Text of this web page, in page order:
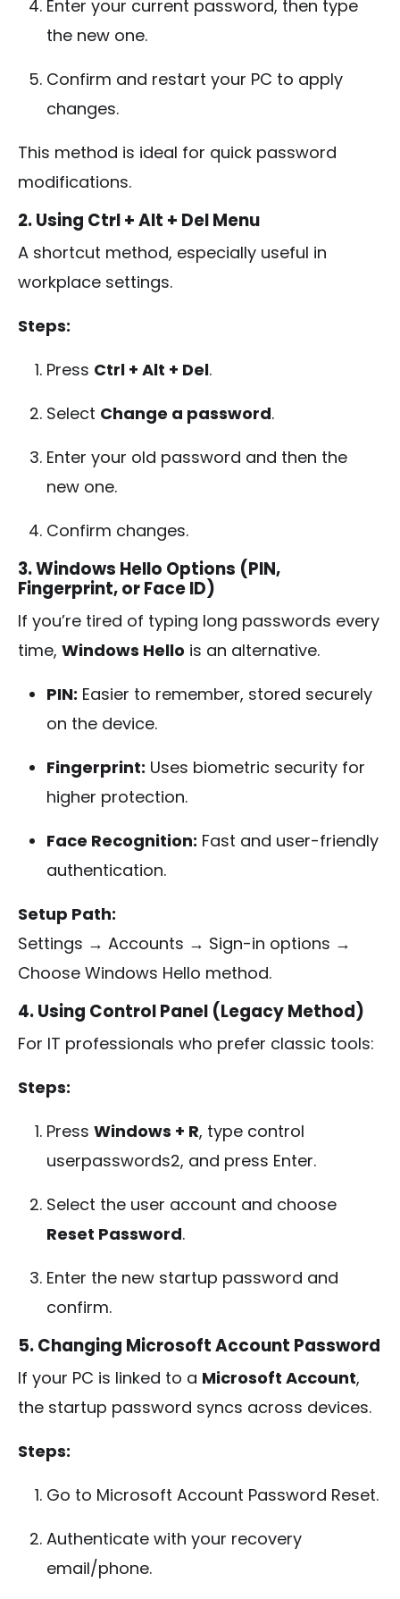
Enter your current password, then type
the new one.
Confirm and restart your PC to apply
changes.
This method is ideal for quick password
modifications.
2. Using Ctrl + Alt + Del Menu
A shortcut method, especially useful in
workplace settings.
Steps:
Press Ctrl + Alt + Del.
Select Change a password.
Enter your old password and then the
new one.
Confirm changes.
3. Windows Hello Options (PIN,
Fingerprint, or Face ID)
If you’re tired of typing long passwords every
time, Windows Hello is an alternative.
PIN: Easier to remember, stored securely
on the device.
Fingerprint: Uses biometric security for
higher protection.
Face Recognition: Fast and user-friendly
authentication.
Setup Path:
Settings → Accounts → Sign-in options →
Choose Windows Hello method.
4. Using Control Panel (Legacy Method)
For IT professionals who prefer classic tools:
Steps:
Press Windows + R, type control
userpasswords2, and press Enter.
Select the user account and choose
Reset Password.
Enter the new startup password and
confirm.
5. Changing Microsoft Account Password
If your PC is linked to a Microsoft Account,
the startup password syncs across devices.
Steps:
Go to Microsoft Account Password Reset.
Authenticate with your recovery
email/phone.